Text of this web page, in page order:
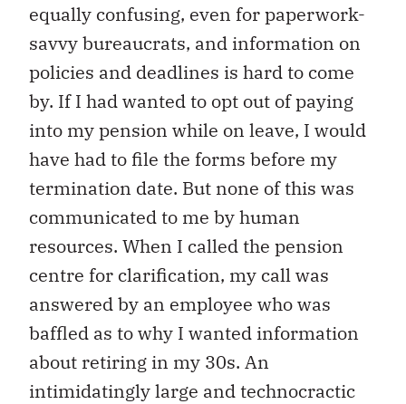
equally confusing, even for paperwork-
savvy bureaucrats, and information on
policies and deadlines is hard to come
by. If I had wanted to opt out of paying
into my pension while on leave, I would
have had to file the forms before my
termination date. But none of this was
communicated to me by human
resources. When I called the pension
centre for clarification, my call was
answered by an employee who was
baffled as to why I wanted information
about retiring in my 30s. An
intimidatingly large and technocractic